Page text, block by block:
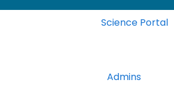
Science Portal
Admins